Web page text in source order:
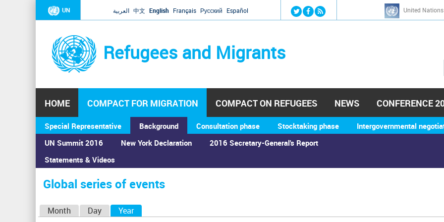
Jump to navigation
UN العربية 中文 English Français Русский Español United
Refugees and Migrants
h
HOME COMPACT FOR MIGRATION
Special Representative
Background
UN Summit 2016
Statements & Videos
New York Declaration 2016 Secretary-General's Report
Consultation phase Stocktaking phase Intergovernmental
COMPACT ON REFUGEES NEWS CONFERENCE
You
are
here
Home›Calendar ›Global series of events
Global series of events
Month Day Year(active tab)